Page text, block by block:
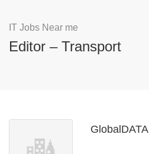
IT Jobs Near me
Editor – Transport
GlobalDATA